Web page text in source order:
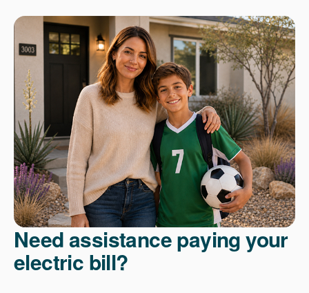
Need assistance paying your
electric bill?